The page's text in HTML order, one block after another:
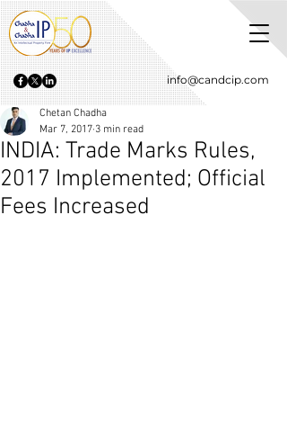
info@candcip.com
INDIA: Trade Marks Rules,
2017 Implemented; Official
Fees Increased
Chetan Chadha
Mar 7, 2017 3 min read